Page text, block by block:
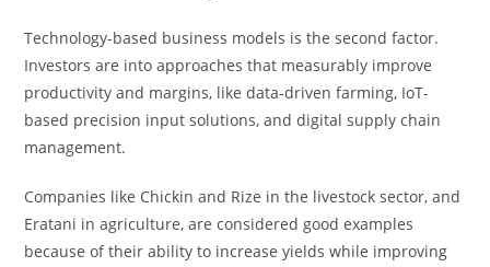
Technology-based business models is the second factor.
Investors are into approaches that measurably improve
productivity and margins, like data-driven farming, IoT-
based precision input solutions, and digital supply chain
management.
Companies like Chickin and Rize in the livestock sector, and
Eratani in agriculture, are considered good examples
because of their ability to increase yields while improving